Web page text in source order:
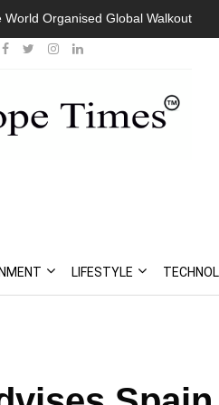
World Organised Global Walkout
LIFESTYLE